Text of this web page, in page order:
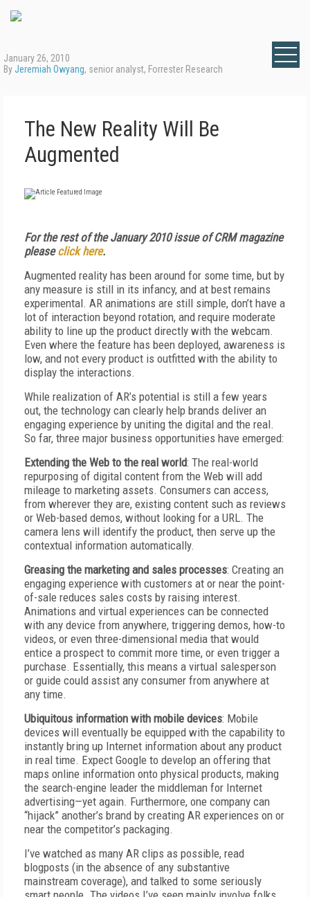
January 26, 2010
ByJeremiah Owyang, senior analyst, Forrester Research
The New Reality Will Be
Augmented
For the rest of the January 2010 issue of CRM magazine
pleaseclick here.
Augmented reality has been around for some time, but by
any measure is still in its infancy, and at best remains
experimental. AR animations are still simple, don’t have a
lot of interaction beyond rotation, and require moderate
ability to line up the product directly with the webcam.
Even where the feature has been deployed, awareness is
low, and not every product is outfitted with the ability to
display the interactions.
While realization of AR’s potential is still a few years
out, the technology can clearly help brands deliver an
engaging experience by uniting the digital and the real.
So far, three major business opportunities have emerged:
Extending the Web to the real world: The real-world
repurposing of digital content from the Web will add
mileage to marketing assets. Consumers can access,
from wherever they are, existing content such as reviews
or Web-based demos, without looking for a URL. The
camera lens will identify the product, then serve up the
contextual information automatically.
Greasing the marketing and sales processes: Creating an
engaging experience with customers at or near the point-
of-sale reduces sales costs by raising interest.
Animations and virtual experiences can be connected
with any device from anywhere, triggering demos, how-to
videos, or even three-dimensional media that would
entice a prospect to commit more time, or even trigger a
purchase. Essentially, this means a virtual salesperson
or guide could assist any consumer from anywhere at
any time.
Ubiquitous information with mobile devices: Mobile
devices will eventually be equipped with the capability to
instantly bring up Internet information about any product
in real time. Expect Google to develop an offering that
maps online information onto physical products, making
the search-engine leader the middleman for Internet
advertising—yet again. Furthermore, one company can
“hijack” another’s brand by creating AR experiences on or
near the competitor’s packaging.
I’ve watched as many AR clips as possible, read
blogposts (in the absence of any substantive
mainstream coverage), and talked to some seriously